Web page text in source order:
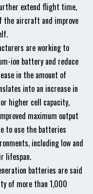
extend flight time,
the aircraft and improve
are working to
ion battery and reduce
in the amount of
into an increase in
higher cell capacity,
maximum output
to use the batteries
including low and
lifespan.
batteries are said
of more than 1,000